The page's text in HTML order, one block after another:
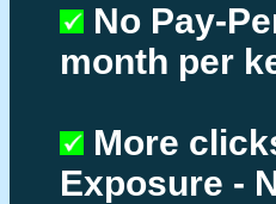
No Pay-
month per
More
Exposure -